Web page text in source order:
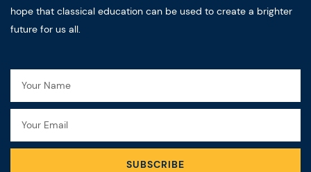
hope that classical education can be used to create a brighter
future for us all.
SUBSCRIBE